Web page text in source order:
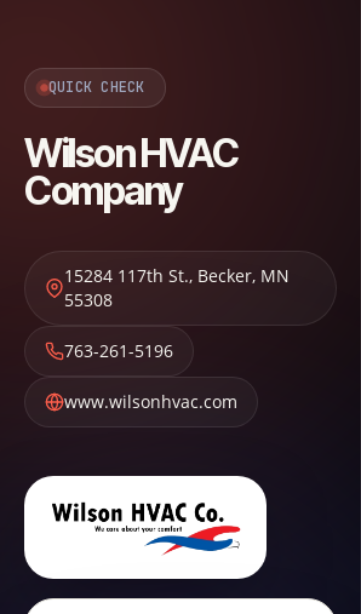
QUICK CHECK
Wilson HVAC
Company
15284 117th St., Becker, MN
55308
763-261-5196
www.wilsonhvac.com